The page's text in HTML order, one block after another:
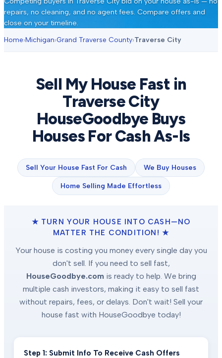
Our story and why we built HouseGoodbye +
repairs, no cleaning, and no agent fees. Compare offers and
close on your timeline.
Home›Michigan›Grand Traverse County›Traverse City
Sell My House Fast in
Traverse City
HouseGoodbye Buys
Houses For Cash As-Is
Sell Your House Fast For Cash We Buy Houses
Home Selling Made Effortless
★ TURN YOUR HOUSE INTO CASH—NO
MATTER THE CONDITION! ★
Your house is costing you money every single day you
don't sell. If you need to sell fast,
HouseGoodbye.com is ready to help. We bring
multiple cash investors, making it easy to sell fast
without repairs, fees, or delays. Don't wait! Sell your
house fast with HouseGoodbye today!
Step 1: Submit Info To Receive Cash Offers